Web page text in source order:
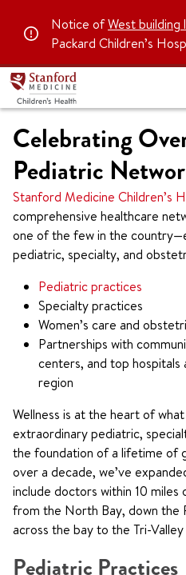
Notice ofWest building
Packard Children’s
Celebrating
Pediatric
Stanford Medicine Children’s
comprehensive healthcare
one of the few in the
pediatric, specialty, and
Pediatric practices
Specialty practices
Women’s care and
Partnerships with
centers, and top hospitals
region
Wellness is at the heart of
extraordinary pediatric,
the foundation of a lifetime of
over a decade, we’ve
include doctors within 10
from the North Bay, down the
across the bay to the Tri-Valley
Pediatric Practices